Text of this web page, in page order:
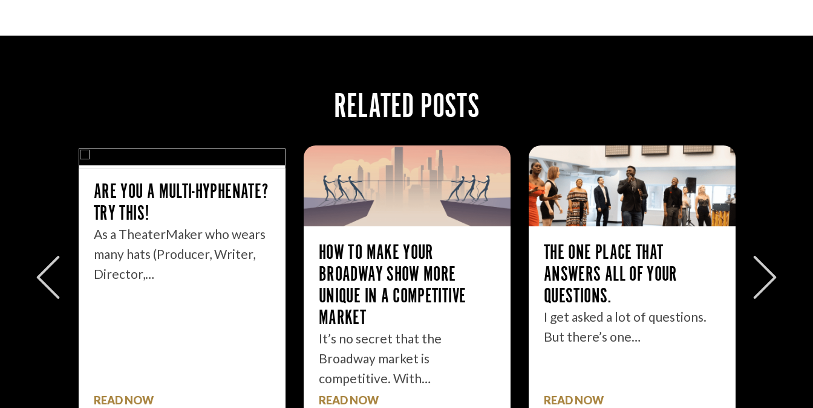
RELATED POSTS
ARE YOU A MULTI-HYPHENATE?
TRY THIS!
As a TheaterMaker who wears
many hats (Producer, Writer,
Director,…
READ NOW
HOW TO MAKE YOUR
BROADWAY SHOW MORE
UNIQUE IN A COMPETITIVE
MARKET
It’s no secret that the
Broadway market is
competitive. With…
READ NOW
THE ONE PLACE THAT
ANSWERS ALL OF YOUR
QUESTIONS.
I get asked a lot of questions.
But there’s one…
READ NOW